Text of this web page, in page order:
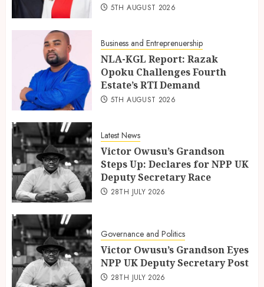
5TH AUGUST 2026
Business and Entreprenuership
NLA-KGL Report: Razak
Opoku Challenges Fourth
Estate’s RTI Demand
5TH AUGUST 2026
Latest News
Victor Owusu’s Grandson
Steps Up: Declares for NPP UK
Deputy Secretary Race
28TH JULY 2026
Governance and Politics
Victor Owusu’s Grandson Eyes
NPP UK Deputy Secretary Post
28TH JULY 2026